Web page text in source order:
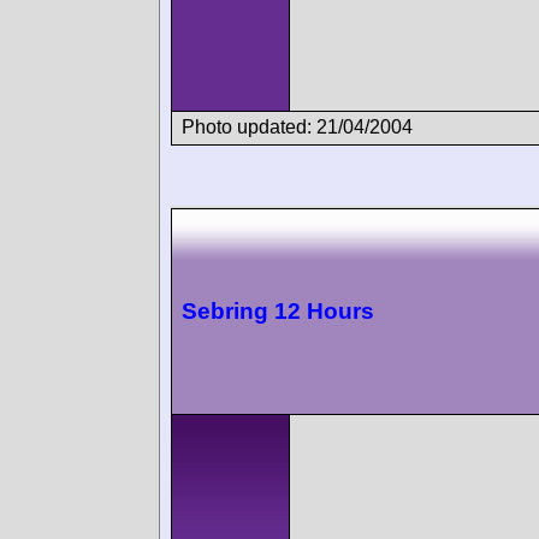
Photo updated: 21/04/2004
Sebring 12 Hours